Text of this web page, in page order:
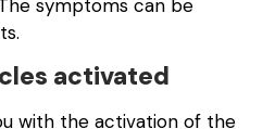
symptoms can be
activated
with the activation of the